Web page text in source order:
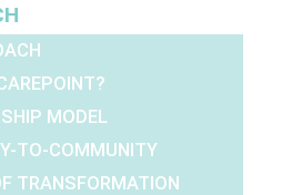
MODEL
TO-COMMUNITY
TRANSFORMATION